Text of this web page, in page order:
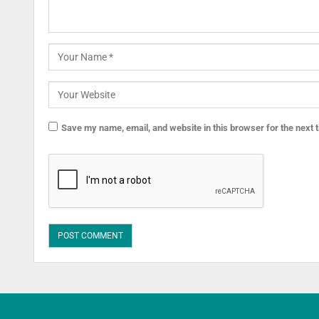
Save my name, email, and website in this browser for the next